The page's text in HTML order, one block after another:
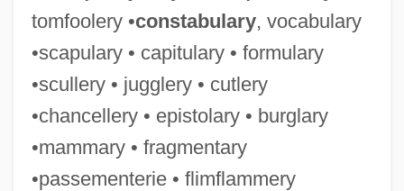
tomfoolery •constabulary, vocabulary
•scapulary • capitulary • formulary
•scullery • jugglery • cutlery
•chancellery • epistolary • burglary
•mammary • fragmentary
•passementerie • flimflammery